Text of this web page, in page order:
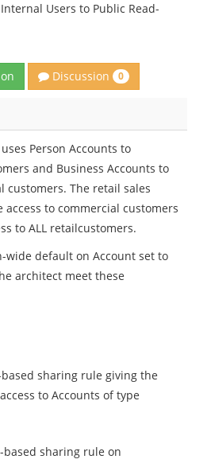
Users to Public Read-
Discussion 0
Person Accounts to
and Business Accounts to
customers. The retail sales
to commercial customers
to ALL retailcustomers.
wide default on Account set to
architect meet these
sharing rule giving the
to Accounts of type
based sharing rule on